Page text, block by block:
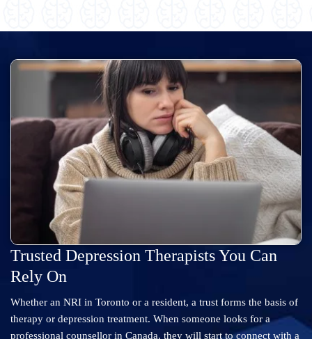
Trusted Depression Therapists You Can
Rely On
Whether an NRI in Toronto or a resident, a trust forms the basis of
therapy or depression treatment. When someone looks for a
professional counsellor in Canada, they will start to connect with a